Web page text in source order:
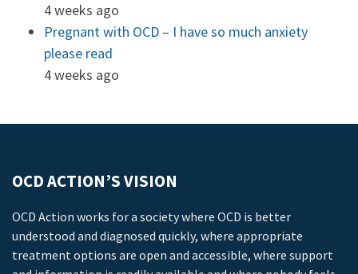
4 weeks ago
Pregnant with OCD – I have so much anxiety
please read
4 weeks ago
OCD ACTION’S VISION
OCD Action works for a society where OCD is better
understood and diagnosed quickly, where appropriate
treatment options are open and accessible, where support